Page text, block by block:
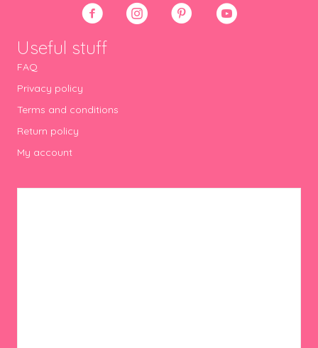
Useful stuff
FAQ
Privacy policy
Terms and conditions
Return policy
My account